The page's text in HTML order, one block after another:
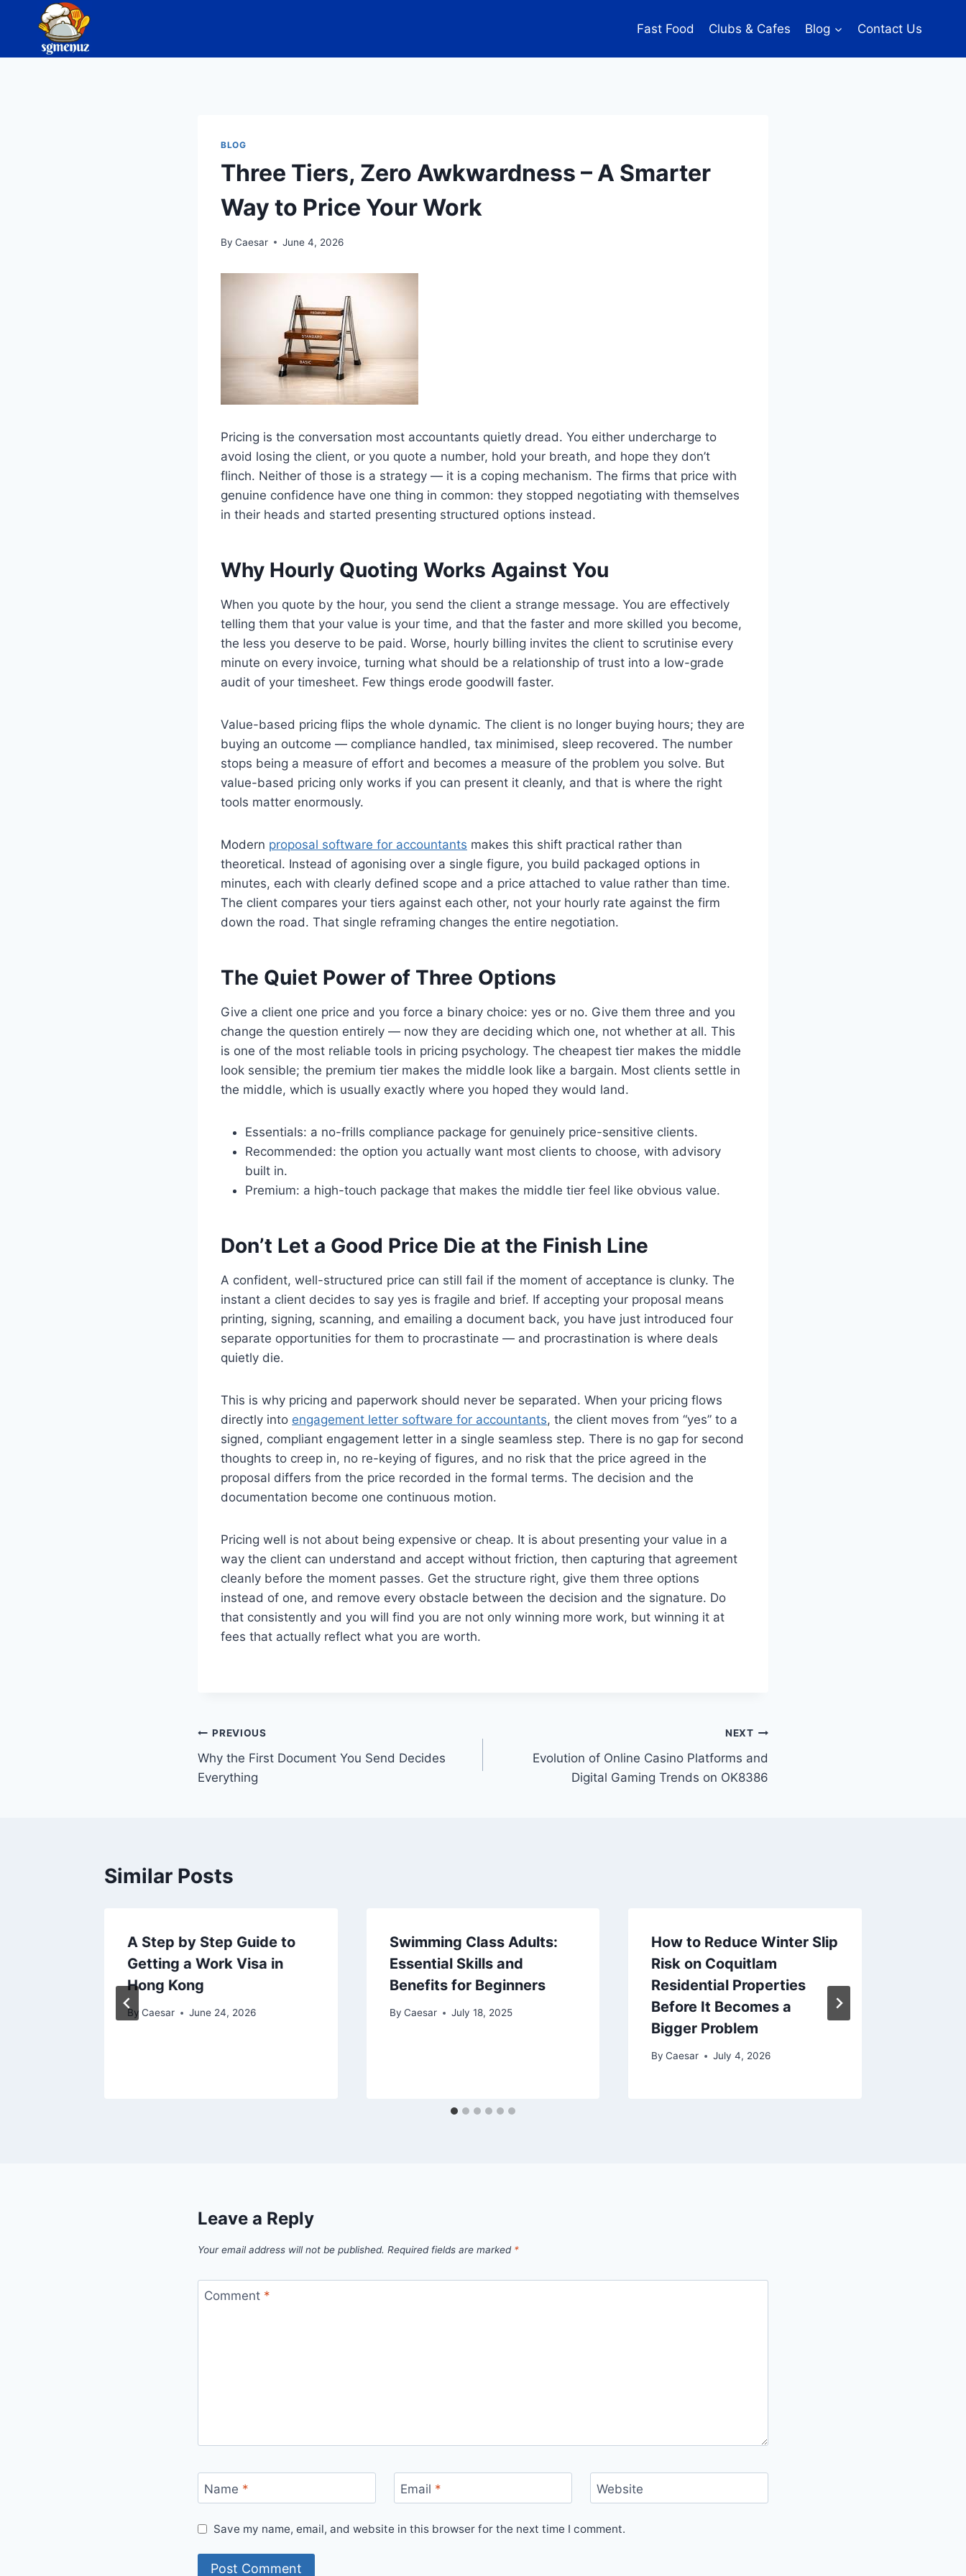
content
Fast Food Clubs & Cafes Blog Contact Us
BLOG
Three Tiers, Zero Awkwardness – A Smarter
Way to Price Your Work
By Caesar June 4, 2026
Pricing is the conversation most accountants quietly dread. You either undercharge to
avoid losing the client, or you quote a number, hold your breath, and hope they don’t
flinch. Neither of those is a strategy — it is a coping mechanism. The firms that price with
genuine confidence have one thing in common: they stopped negotiating with themselves
in their heads and started presenting structured options instead.
Why Hourly Quoting Works Against You
When you quote by the hour, you send the client a strange message. You are effectively
telling them that your value is your time, and that the faster and more skilled you become,
the less you deserve to be paid. Worse, hourly billing invites the client to scrutinise every
minute on every invoice, turning what should be a relationship of trust into a low-grade
audit of your timesheet. Few things erode goodwill faster.
Value-based pricing flips the whole dynamic. The client is no longer buying hours; they are
buying an outcome — compliance handled, tax minimised, sleep recovered. The number
stops being a measure of effort and becomes a measure of the problem you solve. But
value-based pricing only works if you can present it cleanly, and that is where the right
tools matter enormously.
Modern proposal software for accountants makes this shift practical rather than
theoretical. Instead of agonising over a single figure, you build packaged options in
minutes, each with clearly defined scope and a price attached to value rather than time.
The client compares your tiers against each other, not your hourly rate against the firm
down the road. That single reframing changes the entire negotiation.
The Quiet Power of Three Options
Give a client one price and you force a binary choice: yes or no. Give them three and you
change the question entirely — now they are deciding which one, not whether at all. This
is one of the most reliable tools in pricing psychology. The cheapest tier makes the middle
look sensible; the premium tier makes the middle look like a bargain. Most clients settle in
the middle, which is usually exactly where you hoped they would land.
Essentials: a no-frills compliance package for genuinely price-sensitive clients.
Recommended: the option you actually want most clients to choose, with advisory
built in.
Premium: a high-touch package that makes the middle tier feel like obvious value.
Don’t Let a Good Price Die at the Finish Line
A confident, well-structured price can still fail if the moment of acceptance is clunky. The
instant a client decides to say yes is fragile and brief. If accepting your proposal means
printing, signing, scanning, and emailing a document back, you have just introduced four
separate opportunities for them to procrastinate — and procrastination is where deals
quietly die.
This is why pricing and paperwork should never be separated. When your pricing flows
directly into engagement letter software for accountants, the client moves from “yes” to a
signed, compliant engagement letter in a single seamless step. There is no gap for second
thoughts to creep in, no re-keying of figures, and no risk that the price agreed in the
proposal differs from the price recorded in the formal terms. The decision and the
documentation become one continuous motion.
Pricing well is not about being expensive or cheap. It is about presenting your value in a
way the client can understand and accept without friction, then capturing that agreement
cleanly before the moment passes. Get the structure right, give them three options
instead of one, and remove every obstacle between the decision and the signature. Do
that consistently and you will find you are not only winning more work, but winning it at
fees that actually reflect what you are worth.
Post
navigation
PREVIOUS
Why the First Document You Send Decides
Everything
NEXT
Evolution of Online Casino Platforms and
Digital Gaming Trends on OK8386
Similar Posts
A Step by Step Guide to
Getting a Work Visa in
Hong Kong
By Caesar June 24, 2026
Swimming Class Adults:
Essential Skills and
Benefits for Beginners
By Caesar July 18, 2025
How to Reduce Winter Slip
Risk on Coquitlam
Residential Properties
Before It Becomes a
Bigger Problem
By Caesar July 4, 2026
Leave a Reply
Your email address will not be published. Required fields are marked *
Comment *
Name * Email * Website
Save my name, email, and website in this browser for the next time I comment.